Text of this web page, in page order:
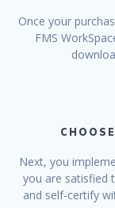
Once your
FMS
Next, you
you are satisfied
and self-certify